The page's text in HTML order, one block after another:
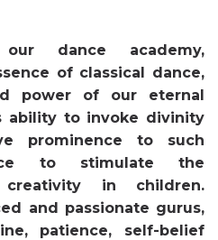
our dance academy,
of classical dance,
power of our eternal
ability to invoke divinity
prominence to such
to stimulate the
creativity in children.
and passionate gurus,
patience, self-belief